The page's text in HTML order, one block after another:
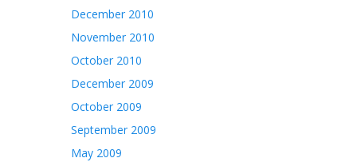
December 2010
November 2010
October 2010
December 2009
October 2009
September 2009
May 2009